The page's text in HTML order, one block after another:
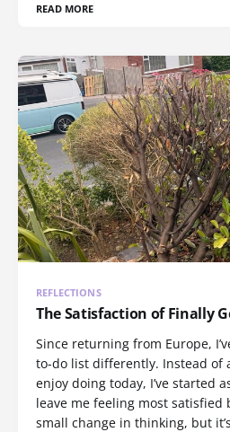
READ MORE
REFLECTIONS
The Satisfaction of Finally
Since returning from Europe,
to-do list differently. Instead of
enjoy doing today, I’ve started
leave me feeling most satisfied
small change in thinking, but